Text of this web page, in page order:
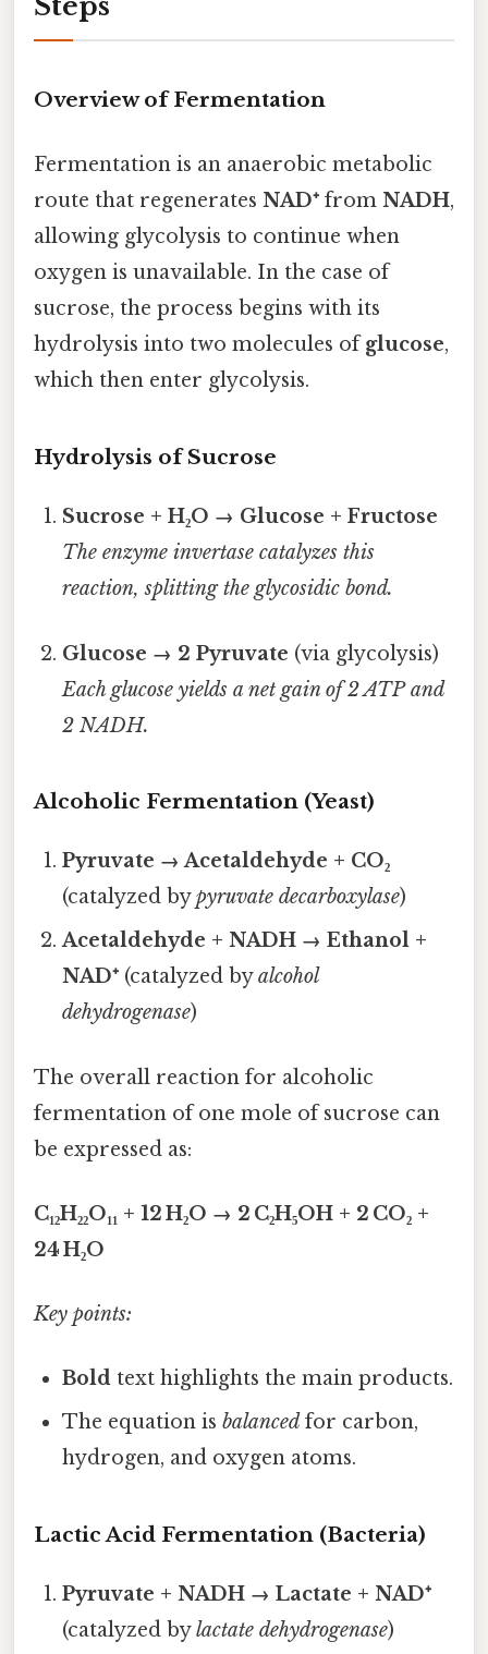
Steps
Overview of Fermentation
Fermentation is an anaerobic metabolic
route that regenerates NAD⁺ from NADH,
allowing glycolysis to continue when
oxygen is unavailable. In the case of
sucrose, the process begins with its
hydrolysis into two molecules ofglucose,
which then enter glycolysis.
Hydrolysis of Sucrose
Sucrose + H₂O → Glucose + Fructose
The enzymeinvertase catalyzes this
reaction, splitting the glycosidic bond.
Glucose → 2 Pyruvate (via glycolysis)
Each glucose yields a net gain of 2 ATP and
2 NADH.
Alcoholic Fermentation (Yeast)
Pyruvate → Acetaldehyde + CO₂
(catalyzed bypyruvate decarboxylase)
Acetaldehyde + NADH → Ethanol +
NAD⁺ (catalyzed byalcohol
dehydrogenase)
The overall reaction for alcoholic
fermentation of one mole of sucrose can
be expressed as:
C₁₂H₂₂O₁₁ + 12 H₂O → 2 C₂H₅OH + 2 CO₂ +
24 H₂O
Key points:
Bold text highlights the main products.
The equation isbalanced for carbon,
hydrogen, and oxygen atoms.
Lactic Acid Fermentation (Bacteria)
Pyruvate + NADH → Lactate + NAD⁺
(catalyzed bylactate dehydrogenase)